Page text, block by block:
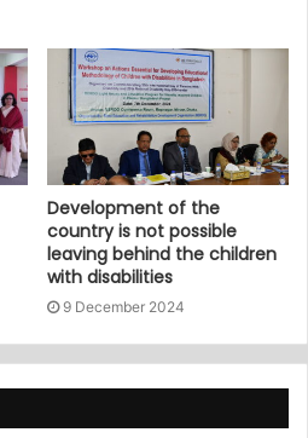
Development of the
country is not possible
leaving behind the children
with disabilities
9 December 2024